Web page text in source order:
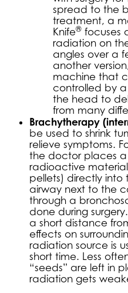
spread to the
treatment, a
Knife® focuses
radiation on
angles over a
another
machine that
controlled by
the head to
from many
Brachytherapy
be used to shrink
relieve symptoms.
the doctor places a
radioactive material
pellets) directly
airway next to the
through a
done during
a short distance
effects on
radiation source is
short time. Less
“seeds” are left in
radiation gets